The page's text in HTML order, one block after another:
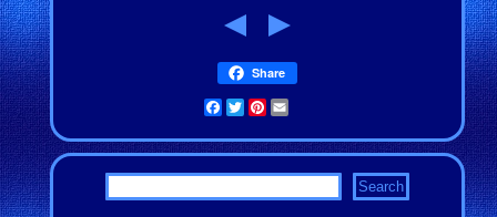
Share
Facebook
TwitterPinterest